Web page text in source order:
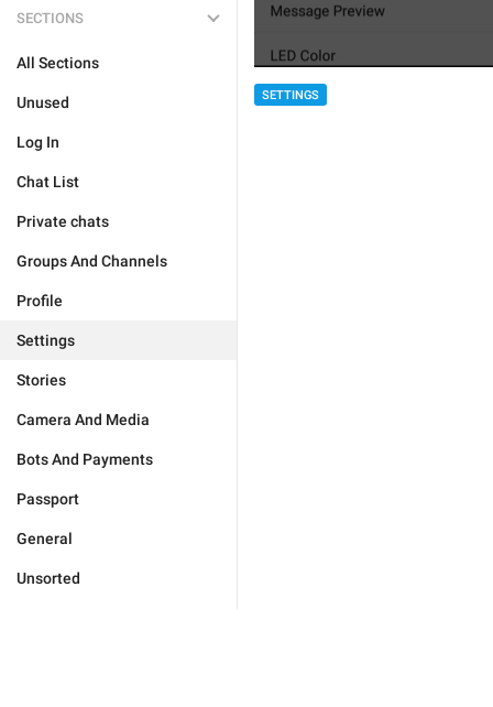
SECTIONS
All Sections
Unused
Log In
Chat List
Private chats
Groups And Channels
Profile
Settings
Stories
Camera And Media
Bots And Payments
Passport
General
Unsorted
SETTINGS